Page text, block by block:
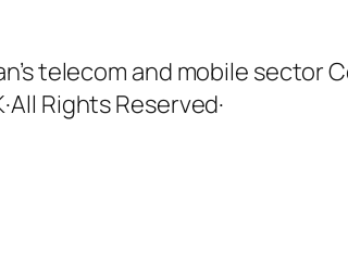
telecom and mobile sector
Rights Reserved·